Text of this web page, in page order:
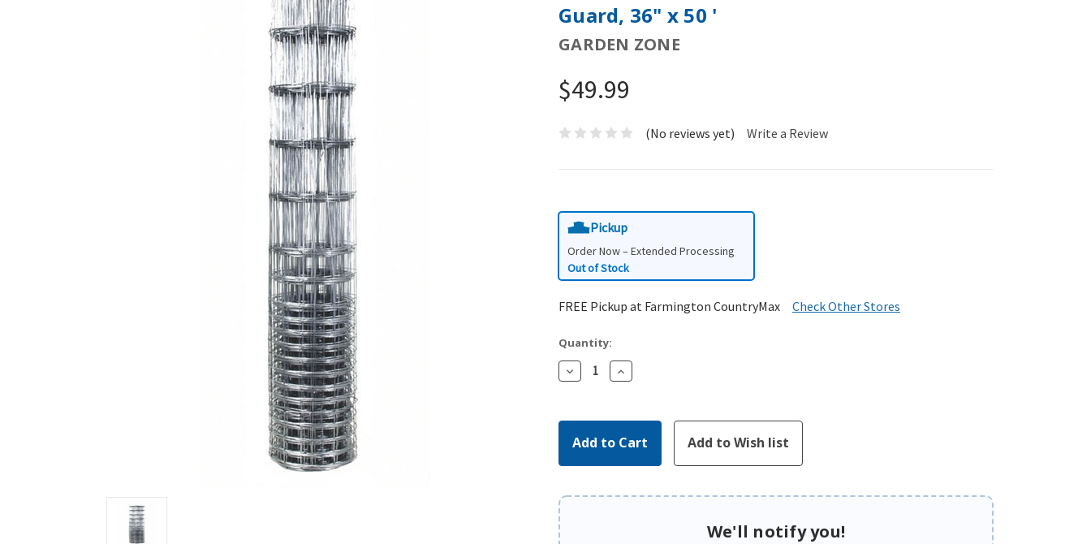
Guard, 36" x 50 '
GARDEN ZONE
$49.99
(No reviews yet) Write a Review
Pickup
Order Now – Extended Processing
Out of Stock
FREE Pickup at Farmington CountryMax Check Other Stores
Quantity:
Decrease
Quantity:
Increase
Quantity:
We'll notify you!